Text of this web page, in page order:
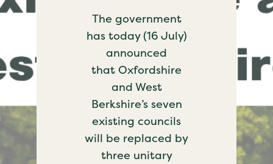
The government
has today (16 July)
announced
that Oxfordshire
and West
Berkshire’s seven
existing councils
will be replaced by
three unitary